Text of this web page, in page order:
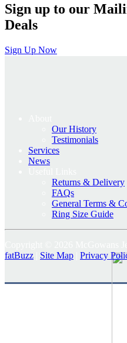
Sign up to our
Deals
Sign Up Now
Our History
Testimonials
Services
News
Returns & Delivery
FAQs
General Terms &
Ring Size Guide
fatBuzz
Site Map Privacy